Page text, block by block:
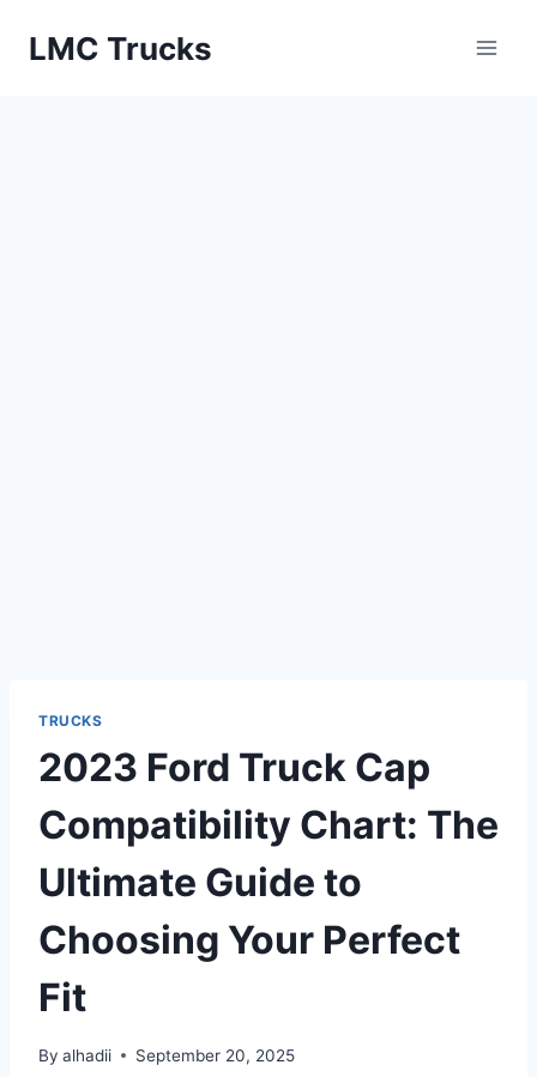
LMC Trucks
TRUCKS
2023 Ford Truck Cap
Compatibility Chart: The
Ultimate Guide to
Choosing Your Perfect
Fit
By alhadii September 20, 2025